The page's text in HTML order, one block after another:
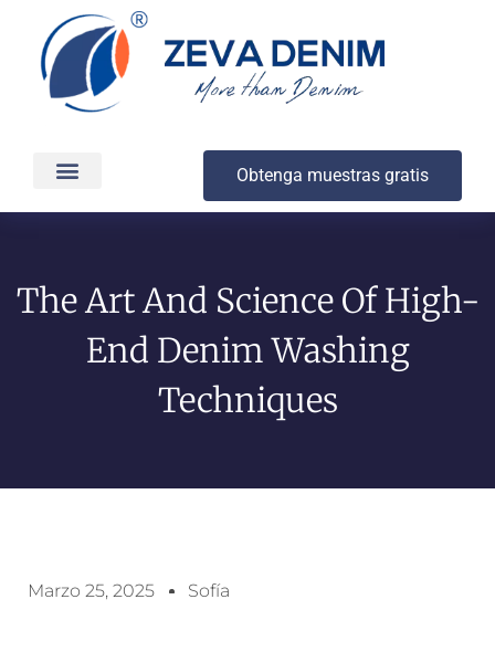
Obtenga muestras gratis
The Art And Science Of High-
End Denim Washing
Techniques
Marzo 25, 2025 Sofía